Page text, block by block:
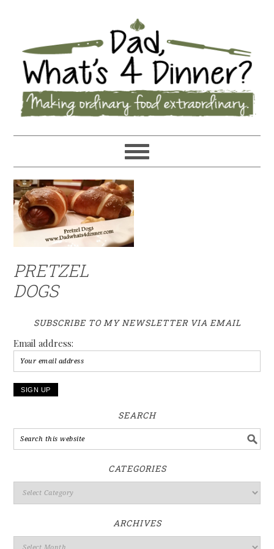
PRETZEL
DOGS
SUBSCRIBE TO MY NEWSLETTER VIA EMAIL
Email address:
SEARCH
CATEGORIES
ARCHIVES